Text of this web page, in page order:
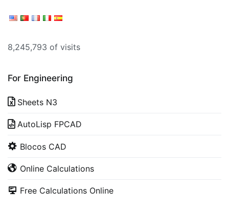
8,245,793 of visits
For Engineering
Sheets N3
AutoLisp FPCAD
Blocos CAD
Online Calculations
Free Calculations Online